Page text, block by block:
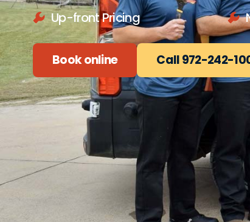
Up-front Pricing
Book online Call 972-242-